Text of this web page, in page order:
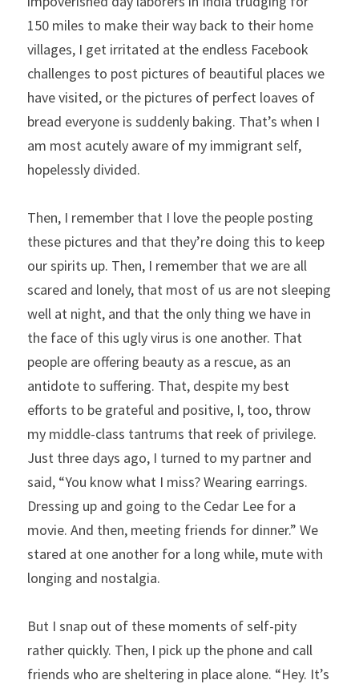
150 miles to make their way back to their home
villages, I get irritated at the endless Facebook
challenges to post pictures of beautiful places we
have visited, or the pictures of perfect loaves of
bread everyone is suddenly baking. That’s when I
am most acutely aware of my immigrant self,
hopelessly divided.
Then, I remember that I love the people posting
these pictures and that they’re doing this to keep
our spirits up. Then, I remember that we are all
scared and lonely, that most of us are not sleeping
well at night, and that the only thing we have in
the face of this ugly virus is one another. That
people are offering beauty as a rescue, as an
antidote to suffering. That, despite my best
efforts to be grateful and positive, I, too, throw
my middle-class tantrums that reek of privilege.
Just three days ago, I turned to my partner and
said, “You know what I miss? Wearing earrings.
Dressing up and going to the Cedar Lee for a
movie. And then, meeting friends for dinner.” We
stared at one another for a long while, mute with
longing and nostalgia.
But I snap out of these moments of self-pity
rather quickly. Then, I pick up the phone and call
friends who are sheltering in place alone. “Hey. It’s